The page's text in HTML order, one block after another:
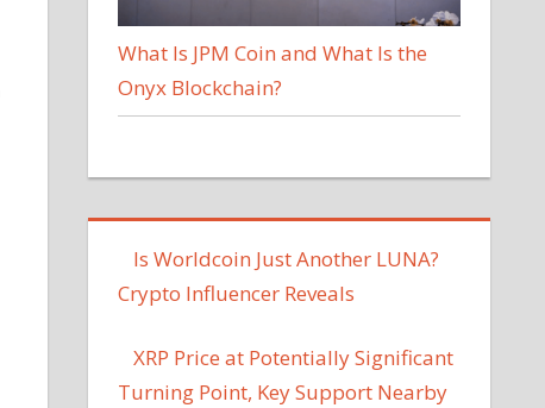
What Is JPM Coin and What Is the
Onyx Blockchain?
Is Worldcoin Just Another LUNA?
Crypto Influencer Reveals
XRP Price at Potentially Significant
Turning Point, Key Support Nearby